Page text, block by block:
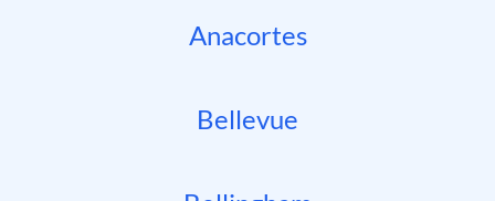
Anacortes
Bellevue